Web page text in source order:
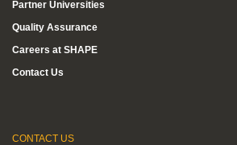
Partner Universities
Quality Assurance
Careers at SHAPE
Contact Us
CONTACT US